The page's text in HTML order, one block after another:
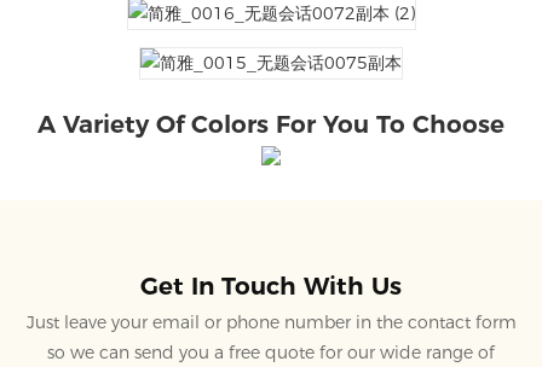
A Variety Of Colors For You To Choose
Get In Touch With Us
Just leave your email or phone number in the contact form
so we can send you a free quote for our wide range of